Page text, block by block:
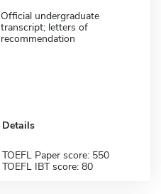
Official undergraduate
transcript; letters of
recommendation
Details
TOEFL Paper score: 550
TOEFL IBT score: 80